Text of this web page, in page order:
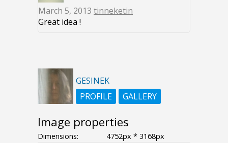
March 5, 2013 tinneketin
Great idea !
GESINEK
PROFILE
GALLERY
Image properties
Dimensions:
4752px * 3168px